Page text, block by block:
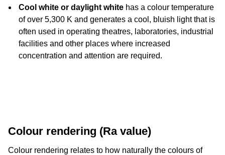
Cool white or daylight white has a colour temperature
of over 5,300 K and generates a cool, bluish light that is
often used in operating theatres, laboratories, industrial
facilities and other places where increased
concentration and attention are required.
Colour rendering (Ra value)
Colour rendering relates to how naturally the colours of